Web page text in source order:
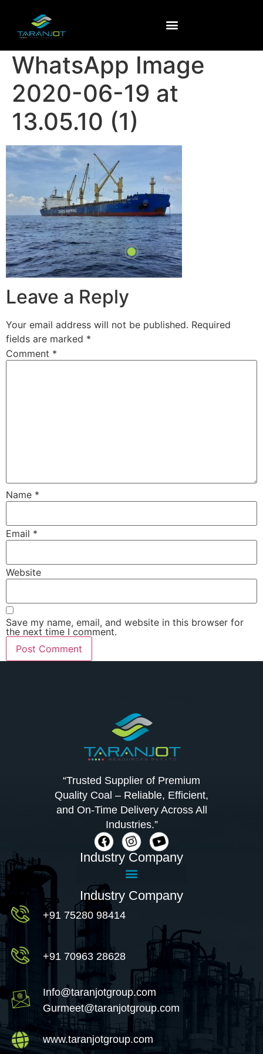
WhatsApp Image
2020-06-19 at
13.05.10 (1)
Leave a Reply
Your email address will not be published. Required
fields are marked *
Comment *
Name *
Email *
Website
Save my name, email, and website in this browser for
the next time I comment.
“Trusted Supplier of Premium
Quality Coal – Reliable, Efficient,
and On-Time Delivery Across All
Industries.”
Industry Company
Industry Company
+91 75280 98414
+91 70963 28628
Info@taranjotgroup.com
Gurmeet@taranjotgroup.com
www.taranjotgroup.com